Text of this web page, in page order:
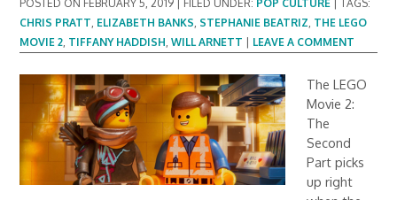
POSTED ON FEBRUARY 5, 2019 FILED UNDER: POP CULTURE |TAGS:
CHRIS PRATT, ELIZABETH BANKS, STEPHANIE BEATRIZ, THE LEGO
MOVIE 2, TIFFANY HADDISH,WILL ARNETT LEAVE A COMMENT
The LEGO
Movie 2:
The
Second
Part picks
up right